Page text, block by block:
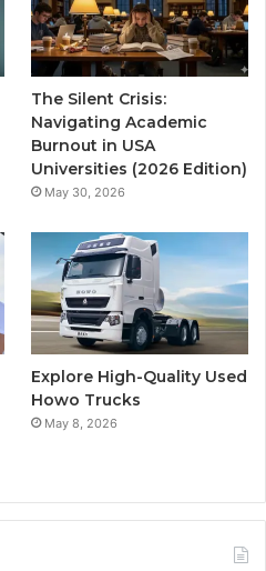
The Silent Crisis:
Navigating Academic
Burnout in USA
Universities (2026 Edition)
May 30, 2026
Explore High-Quality Used
Howo Trucks
May 8, 2026